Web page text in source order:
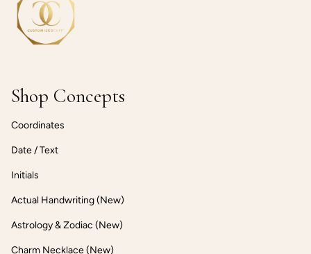
Shop Concepts
Coordinates
Date / Text
Initials
Actual Handwriting (New)
Astrology & Zodiac (New)
Charm Necklace (New)